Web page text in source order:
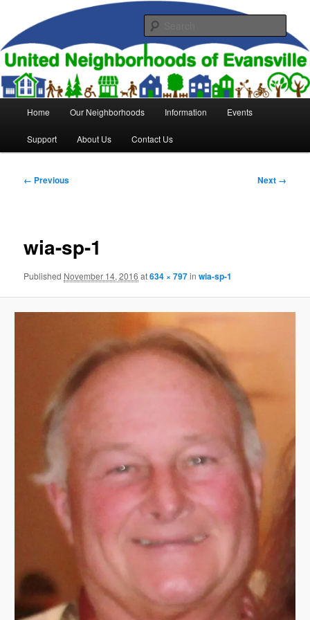
primary
contentUnited Neighborhoods of
Evansville
Home Our Neighborhoods Information Events
Support About Us Contact Us
Image
← Previous Next →
wia-sp-1
Published November 14, 2016 at634 × 797inwia-sp-1